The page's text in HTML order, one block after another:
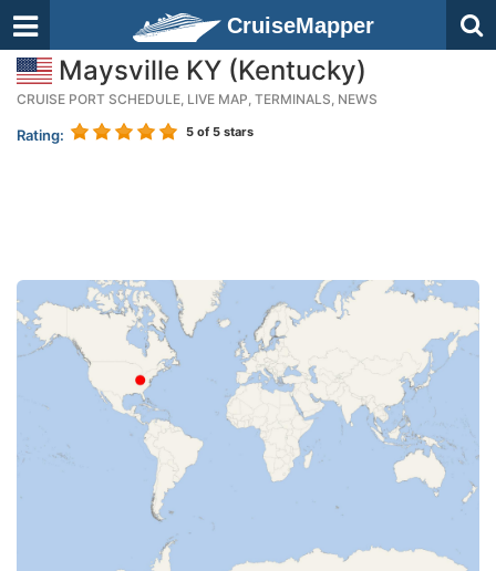
CruiseMapper
Maysville KY (Kentucky)
CRUISE PORT SCHEDULE, LIVE MAP, TERMINALS, NEWS
Rating: 5 of 5 stars